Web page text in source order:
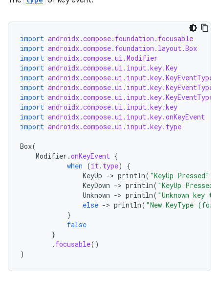
import androidx.compose.foundation.focusable
import androidx.compose.foundation.layout.Box
import androidx.compose.ui.Modifier
import androidx.compose.ui.input.key.Key
import
import
import
import androidx.compose.ui.input.key.key
import androidx.compose.ui.input.key.onKeyEvent
import androidx.compose.ui.input.key.type
Box(
Modifier .onKeyEvent {
when (it. type)
{
KeyUp -> println( "KeyUp Pressed"
KeyDown -> println( "KeyUp Pressed"
Unknown -> println( "Unknown key
else -> println( "New KeyType
}
false
}
. focusable()
)